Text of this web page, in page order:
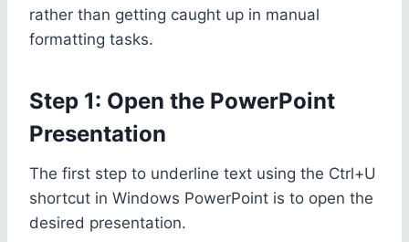
rather than getting caught up in manual
formatting tasks.
Step 1: Open the PowerPoint
Presentation
The first step to underline text using the Ctrl+U
shortcut in Windows PowerPoint is to open the
desired presentation.